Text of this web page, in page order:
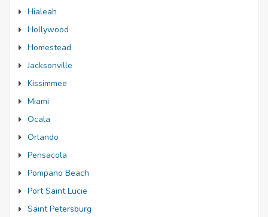
Hialeah
Hollywood
Homestead
Jacksonville
Kissimmee
Miami
Ocala
Orlando
Pensacola
Pompano Beach
Port Saint Lucie
Saint Petersburg